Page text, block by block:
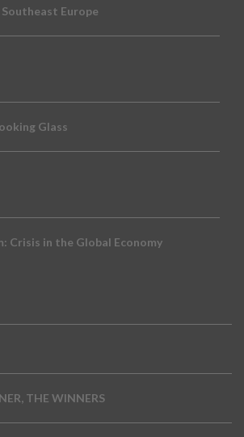
Southeast Europe
Glass
Crisis in the Global Economy
THE WINNERS